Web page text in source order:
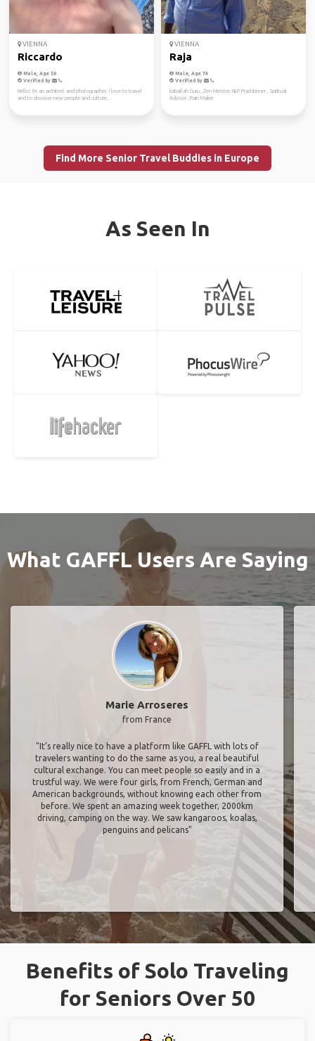
VIENNA
Riccardo
Male, Age 50
Verified by
Hello! I'm an architect and photographer. I love to travel
and to discover new people and culture...
VIENNA
Raja
Male, Age 74
Verified by
kaballah Guru , Zen Meister, NLP Practitioner , Spiritual
Advisor , Rain Maker
Find More Senior Travel Buddies in Europe
As Seen In
What GAFFL Users Are Saying
Marie Arroseres
from France
"It’s really nice to have a platform like GAFFL with lots of
travelers wanting to do the same as you, a real beautiful
cultural exchange. You can meet people so easily and in a
trustful way. We were four girls, from French, German and
American backgrounds, without knowing each other from
before. We spent an amazing week together, 2000km
driving, camping on the way. We saw kangaroos, koalas,
penguins and pelicans"
Benefits of Solo Traveling
for Seniors Over 50